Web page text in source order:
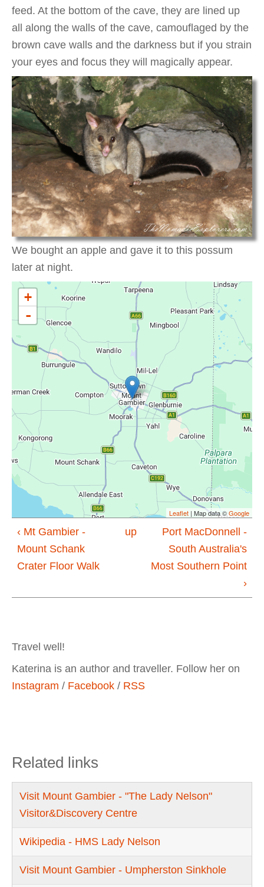
feed. At the bottom of the cave, they are lined up
all along the walls of the cave, camouflaged by the
brown cave walls and the darkness but if you strain
your eyes and focus they will magically appear.
We bought an apple and gave it to this possum
later at night.
+
-
Leaflet | Map data ©Google
‹ Mt Gambier -
Mount Schank
Crater Floor Walk
up
Port MacDonnell -
South Australia's
Most Southern Point
›
Travel well!
Katerina is an author and traveller. Follow her on
Instagram / Facebook / RSS
Related links
Visit Mount Gambier - "The Lady Nelson"
Visitor&Discovery Centre
Wikipedia - HMS Lady Nelson
Visit Mount Gambier - Umpherston Sinkhole